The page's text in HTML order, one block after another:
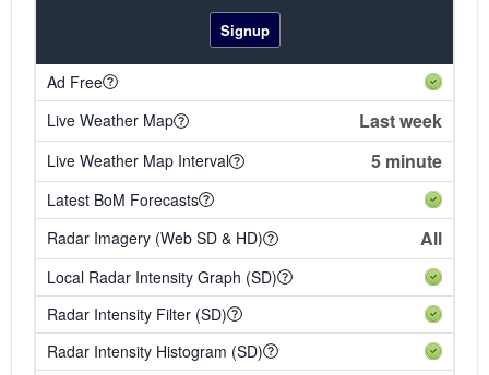
Signup
Ad Free
Live Weather Map
Last week
Live Weather Map Interval 5 minute
Latest BoM Forecasts
Radar Imagery (Web SD & HD)
All
Local Radar Intensity Graph (SD)
Radar Intensity Filter (SD)
Radar Intensity Histogram (SD)